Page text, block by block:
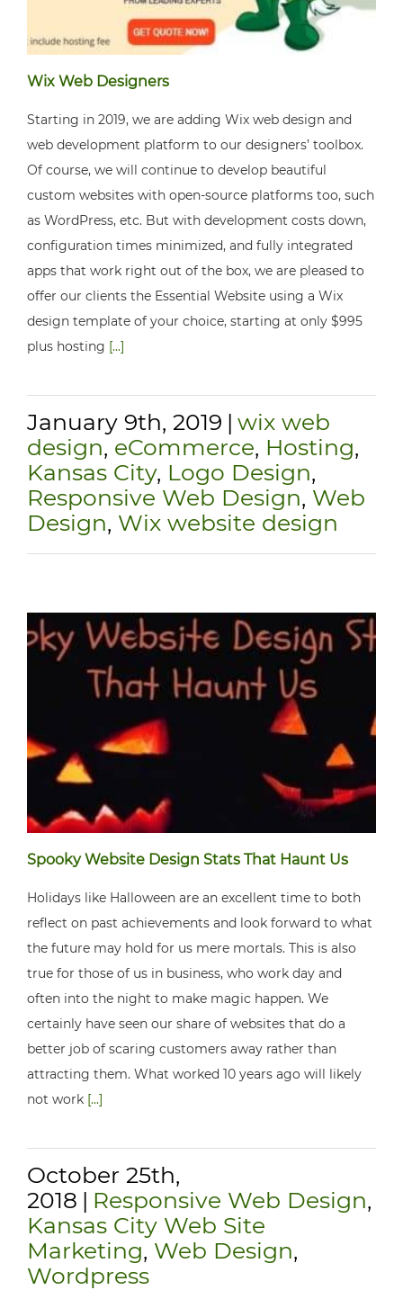
Wix Web Designers
Starting in 2019, we are adding Wix web design and
web development platform to our designers’ toolbox.
Of course, we will continue to develop beautiful
custom websites with open-source platforms too, such
as WordPress, etc. But with development costs down,
configuration times minimized, and fully integrated
apps that work right out of the box, we are pleased to
offer our clients the Essential Website using a Wix
design template of your choice, starting at only $995
plus hosting [...]
January 9th, 2019 | wix web
design, eCommerce, Hosting,
Kansas City, Logo Design,
Responsive Web Design, Web
Design, Wix website design
Spooky Website Design Stats That Haunt Us
Holidays like Halloween are an excellent time to both
reflect on past achievements and look forward to what
the future may hold for us mere mortals. This is also
true for those of us in business, who work day and
often into the night to make magic happen. We
certainly have seen our share of websites that do a
better job of scaring customers away rather than
attracting them. What worked 10 years ago will likely
not work [...]
October 25th,
2018 | Responsive Web Design,
Kansas City Web Site
Marketing, Web Design,
Wordpress